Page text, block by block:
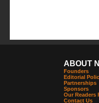
ABOUT
Founders
Editorial
Partnerships
Sponsors
Our Readers
Contact Us